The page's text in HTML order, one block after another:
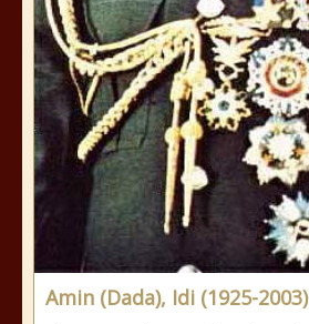
Amin (Dada), Idi (1925-2003)